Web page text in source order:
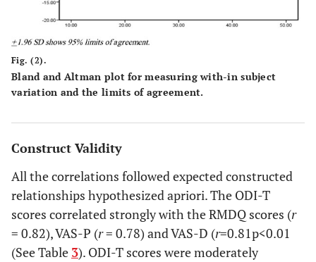
Fig. (2).
Bland and Altman plot for measuring with-in subject
variation and the limits of agreement.
Construct Validity
All the correlations followed expected constructed
relationships hypothesized apriori. The ODI-T
scores correlated strongly with the RMDQ scores (r
= 0.82), VAS-P (r= 0.78) and VAS-D (r=0.81p<0.01
(See Table 3). ODI-T scores were moderately